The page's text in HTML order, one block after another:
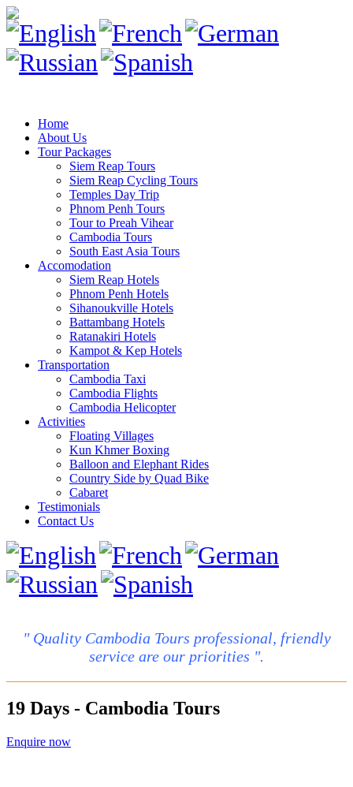
Home
About Us
Tour Packages
Siem Reap Tours
Siem Reap Cycling Tours
Temples Day Trip
Phnom Penh Tours
Tour to Preah Vihear
Cambodia Tours
South East Asia Tours
Accomodation
Siem Reap Hotels
Phnom Penh Hotels
Sihanoukville Hotels
Battambang Hotels
Ratanakiri Hotels
Kampot & Kep Hotels
Transportation
Cambodia Taxi
Cambodia Flights
Cambodia Helicopter
Activities
Floating Villages
Kun Khmer Boxing
Balloon and Elephant Rides
Country Side by Quad Bike
Cabaret
Testimonials
Contact Us
" Quality Cambodia Tours professional, friendly
service are our priorities ".
19 Days - Cambodia Tours
Enquire now